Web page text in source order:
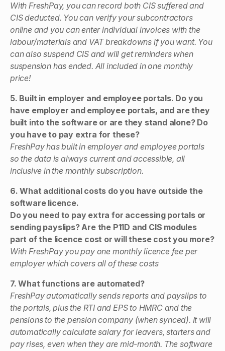
With FreshPay, you can record both CIS suffered and
CIS deducted. You can verify your subcontractors
online and you can enter individual invoices with the
labour/materials and VAT breakdowns if you want. You
can also suspend CIS and will get reminders when
suspension has ended. All included in one monthly
price!
5. Built in employer and employee portals. Do you
have employer and employee portals, and are they
built into the software or are they stand alone? Do
you have to pay extra for these?
FreshPay has built in employer and employee portals
so the data is always current and accessible, all
inclusive in the monthly subscription.
6. What additional costs do you have outside the
software licence.
Do you need to pay extra for accessing portals or
sending payslips? Are the P11D and CIS modules
part of the licence cost or will these cost you more?
With FreshPay you pay one monthly licence fee per
employer which covers all of these costs
7. What functions are automated?
FreshPay automatically sends reports and payslips to
the portals, plus the RTI and EPS to HMRC and the
pensions to the pension company (when synced). It will
automatically calculate salary for leavers, starters and
pay rises, even when they are mid-month. The software